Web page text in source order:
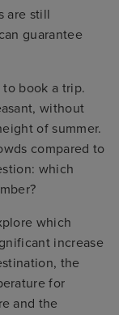
are still
guarantee
book a trip.
without
of summer.
compared to
which
which
increase
the
for
and the